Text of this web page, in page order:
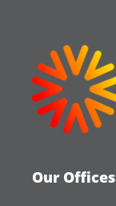
Our Offices